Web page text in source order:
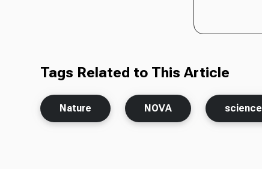
Tags Related to This Article
Nature NOVA science